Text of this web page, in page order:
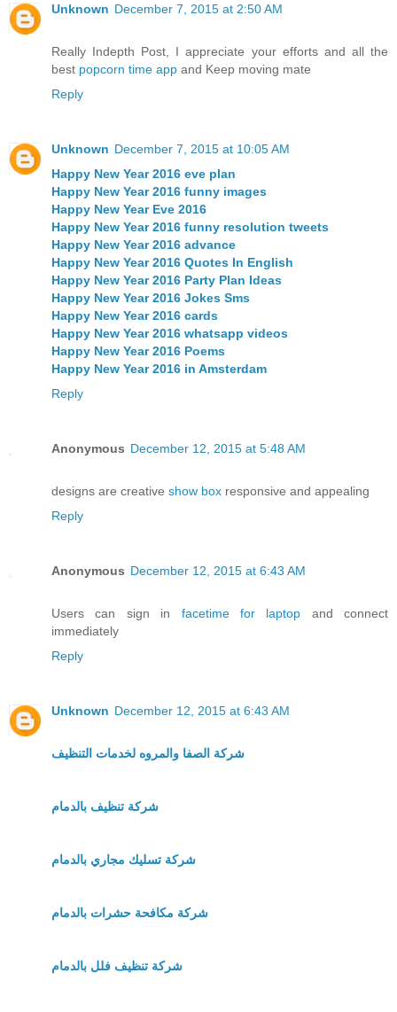
Unknown December 7, 2015 at 2:50 AM
Really Indepth Post, I appreciate your efforts and all the
best popcorn time app and Keep moving mate
Reply
Unknown December 7, 2015 at 10:05 AM
Happy New Year 2016 eve plan
Happy New Year 2016 funny images
Happy New Year Eve 2016
Happy New Year 2016 funny resolution tweets
Happy New Year 2016 advance
Happy New Year 2016 Quotes In English
Happy New Year 2016 Party Plan Ideas
Happy New Year 2016 Jokes Sms
Happy New Year 2016 cards
Happy New Year 2016 whatsapp videos
Happy New Year 2016 Poems
Happy New Year 2016 in Amsterdam
Reply
Anonymous December 12, 2015 at 5:48 AM
designs are creative show box responsive and appealing
Reply
Anonymous December 12, 2015 at 6:43 AM
Users can sign in facetime for laptop and connect
immediately
Reply
Unknown December 12, 2015 at 6:43 AM
شركة الصفا والمروه لخدمات التنظيف
شركة تنظيف بالدمام
شركة تسليك مجاري بالدمام
شركة مكافحة حشرات بالدمام
شركة تنظيف فلل بالدمام